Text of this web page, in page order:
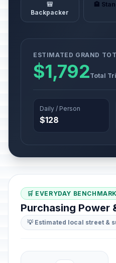
🎒
Backpacker
🏨
ESTIMATED GRAND
$1,792Total
Daily / Person
$128
🛒 EVERYDAY
Purchasing Power
💡 Estimated local street &